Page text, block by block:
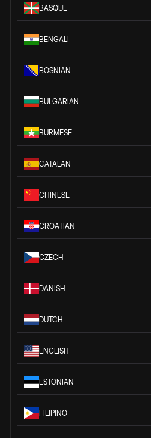
BASQUE
BENGALI
BOSNIAN
BULGARIAN
BURMESE
CATALAN
CHINESE
CROATIAN
CZECH
DANISH
DUTCH
ENGLISH
ESTONIAN
FILIPINO